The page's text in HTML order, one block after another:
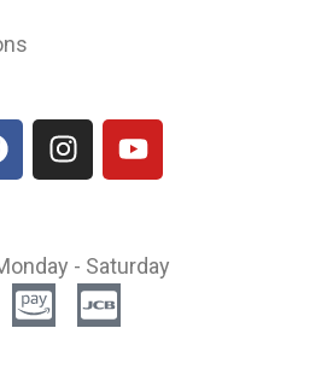
- Saturday